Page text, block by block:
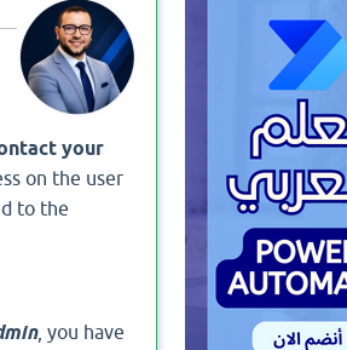
your
on the user
to the
, you have